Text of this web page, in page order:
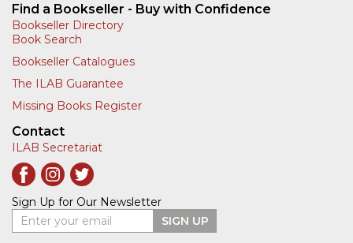
Find a Bookseller - Buy with Confidence
Bookseller Directory
Book Search
Bookseller Catalogues
The ILAB Guarantee
Missing Books Register
Contact
ILAB Secretariat
Sign Up for Our Newsletter
Enter your email
SIGN UP